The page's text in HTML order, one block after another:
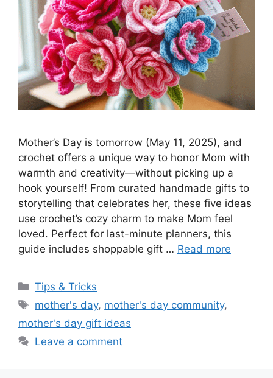
Mother’s Day is tomorrow (May 11, 2025), and
crochet offers a unique way to honor Mom with
warmth and creativity—without picking up a
hook yourself! From curated handmade gifts to
storytelling that celebrates her, these five ideas
use crochet’s cozy charm to make Mom feel
loved. Perfect for last-minute planners, this
guide includes shoppable gift … Read more
Tips & Tricks
mother's day, mother's day community,
mother's day gift ideas
Leave a comment